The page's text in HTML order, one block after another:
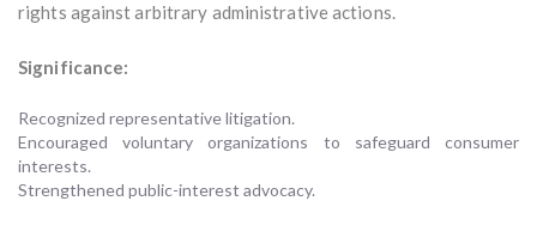
rights against arbitrary administrative actions.
Significance:
Recognized representative litigation.
Encouraged voluntary organizations to safeguard consumer
interests.
Strengthened public-interest advocacy.